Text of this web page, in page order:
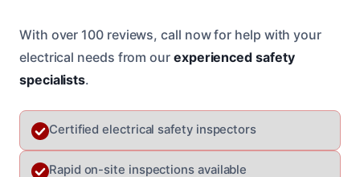
With over 100 reviews, call now for help with your
electrical needs from our experienced safety
specialists.
Certified electrical safety inspectors
Rapid on-site inspections available